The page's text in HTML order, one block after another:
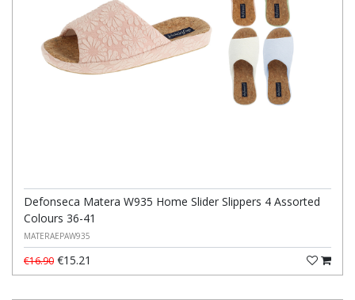
Defonseca Matera W935 Home Slider Slippers 4 Assorted
Colours 36-41
MATERAEPAW935
€16.90 €15.21